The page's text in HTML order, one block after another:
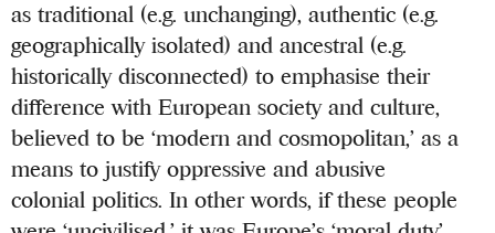
as traditional (e.g. unchanging), authentic (e.g.
geographically isolated) and ancestral (e.g.
historically disconnected) to emphasise their
difference with European society and culture,
believed to be ‘modern and cosmopolitan,’ as a
means to justify oppressive and abusive
colonial politics. In other words, if these people